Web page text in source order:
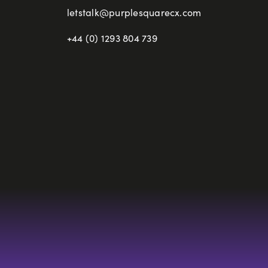
letstalk@purplesquarecx.com
+44 (0) 1293 804 739